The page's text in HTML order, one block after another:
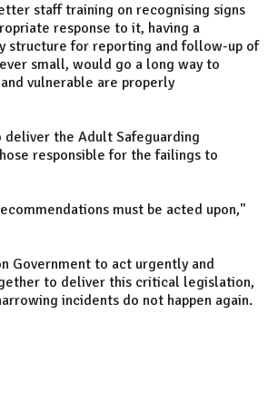
staff training on recognising signs
response to it, having a
structure for reporting and follow-up of
small, would go a long way to
vulnerable are properly
deliver the Adult Safeguarding
responsible for the failings to
must be acted upon,"
Government to act urgently and
to deliver this critical legislation,
incidents do not happen again.